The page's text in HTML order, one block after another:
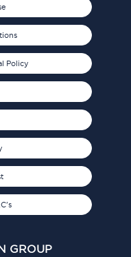
Policy
GROUP